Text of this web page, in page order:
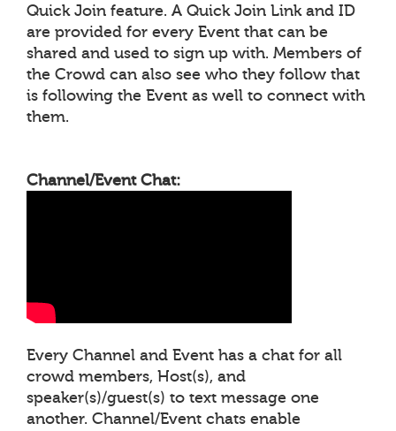
Quick Join feature. A Quick Join Link and ID
are provided for every Event that can be
shared and used to sign up with. Members of
the Crowd can also see who they follow that
is following the Event as well to connect with
them.
Channel/Event Chat:
Every Channel and Event has a chat for all
crowd members, Host(s), and
speaker(s)/guest(s) to text message one
another. Channel/Event chats enable